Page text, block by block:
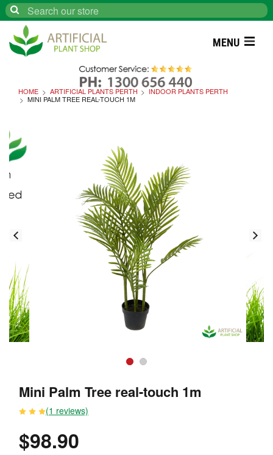
Search
MENU
HOME ARTIFICIAL PLANTS PERTH
INDOOR PLANTS PERTH
MINI PALM TREE REAL-TOUCH 1M
Mini Palm Tree real-touch 1m
(1 reviews)
$98.90